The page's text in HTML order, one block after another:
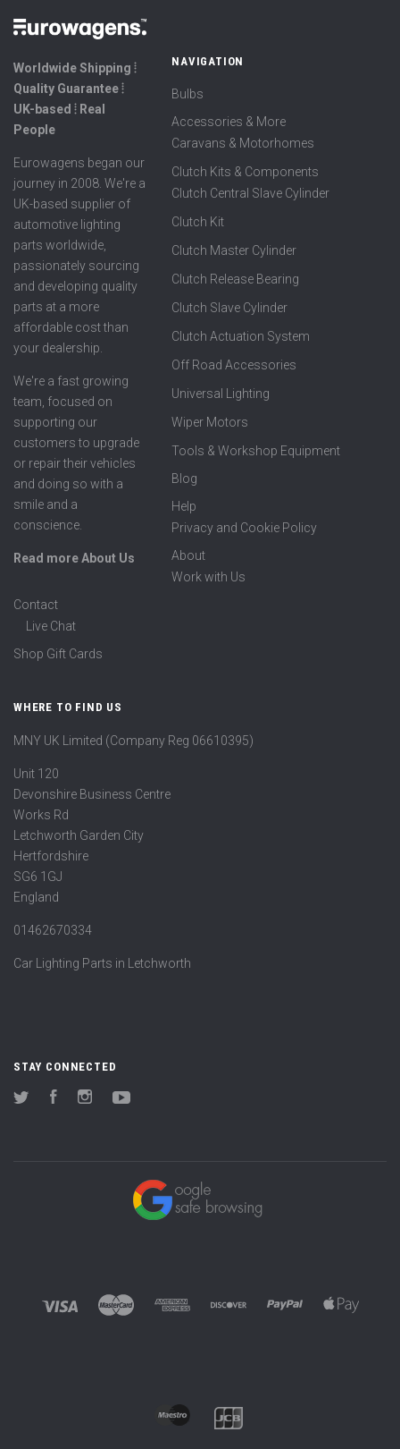
Worldwide Shipping ⦙
Quality Guarantee ⦙
UK-based ⦙ Real
People
Eurowagens began our
journey in 2008. We're a
UK-based supplier of
automotive lighting
parts worldwide,
passionately sourcing
and developing quality
parts at a more
affordable cost than
your dealership.
We're a fast growing
team, focused on
supporting our
customers to upgrade
or repair their vehicles
and doing so with a
smile and a
conscience.
Read more About Us
NAVIGATION
Bulbs
Accessories & More
Caravans & Motorhomes
Clutch Kits & Components
Clutch Central Slave Cylinder
Clutch Kit
Clutch Master Cylinder
Clutch Release Bearing
Clutch Slave Cylinder
Clutch Actuation System
Off Road Accessories
Universal Lighting
Wiper Motors
Tools & Workshop Equipment
Blog
Help
Privacy and Cookie Policy
About
Work with Us
Contact
Live Chat
Shop Gift Cards
WHERE TO FIND US
MNY UK Limited (Company Reg 06610395)
Unit 120
Devonshire Business Centre
Works Rd
Letchworth Garden City
Hertfordshire
SG6 1GJ
England
01462670334
Car Lighting Parts in Letchworth
STAY CONNECTED
Twitter FacebookInstagram